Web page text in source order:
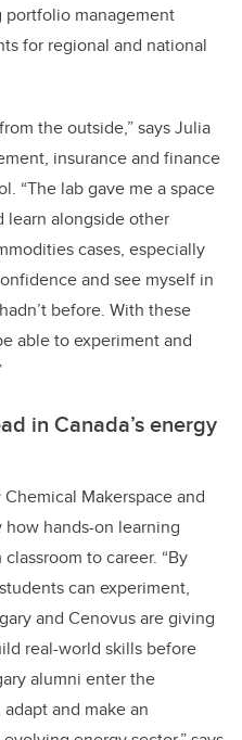
management
for regional and national
the outside,” says Julia
insurance and finance
“The lab gave me a space
learn alongside other
cases, especially
and see myself in
before. With these
able to experiment and
in Canada’s energy
Makerspace and
how hands-on learning
to career. “By
can experiment,
and Cenovus are giving
real-world skills before
alumni enter the
and make an